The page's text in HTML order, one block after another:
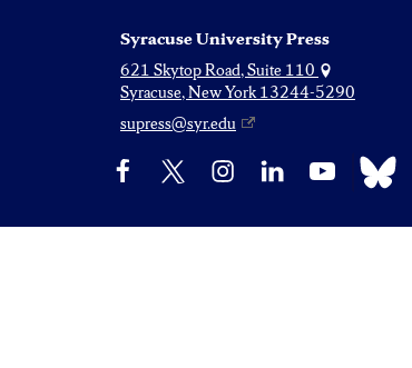
Syracuse University Press
621 Skytop Road, Suite 110
Syracuse, New York 13244-5290
supress@syr.edu
Facebook InstagramLinkedIn YouTube Bluesky